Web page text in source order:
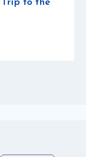
Trip to the